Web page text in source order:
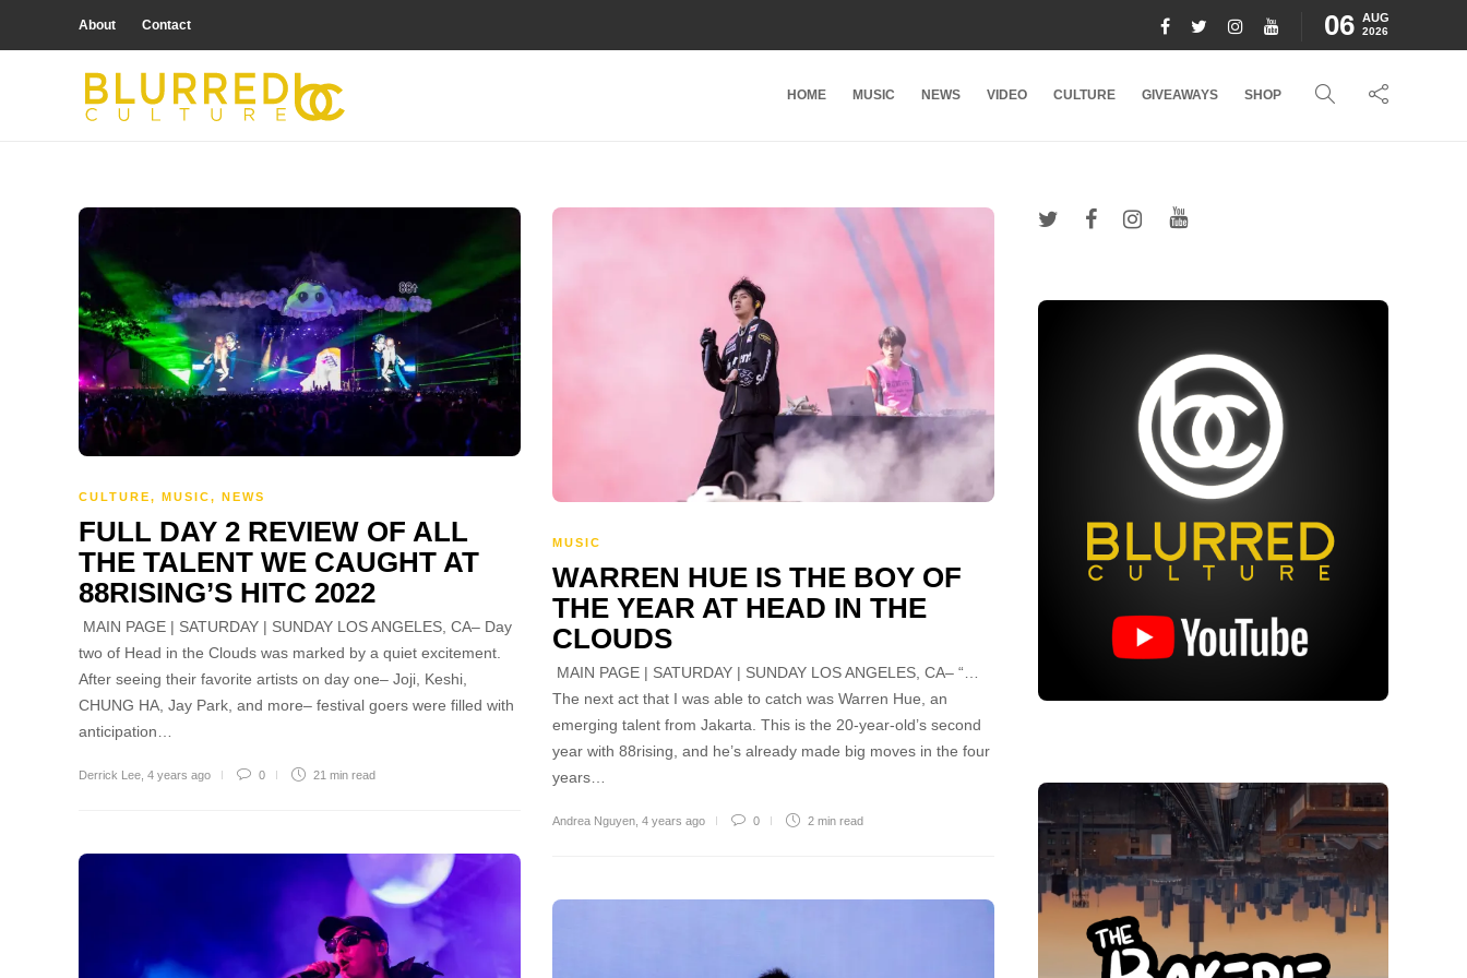
About Contact 06 AUG
2026
HOME MUSIC NEWS VIDEO CULTURE GIVEAWAYS SHOP
CULTURE, MUSIC, NEWS
FULL DAY 2 REVIEW OF ALL
THE TALENT WE CAUGHT AT
88RISING’S HITC 2022
MAIN PAGE | SATURDAY | SUNDAY LOS ANGELES, CA– Day
two of Head in the Clouds was marked by a quiet excitement.
After seeing their favorite artists on day one– Joji, Keshi,
CHUNG HA, Jay Park, and more– festival goers were filled with
anticipation…
Derrick Lee 4 years ago 0 21 min read
MUSIC
WARREN HUE IS THE BOY OF
THE YEAR AT HEAD IN THE
CLOUDS
MAIN PAGE | SATURDAY | SUNDAY LOS ANGELES, CA– “…
The next act that I was able to catch was Warren Hue, an
emerging talent from Jakarta. This is the 20-year-old’s second
year with 88rising, and he’s already made big moves in the four
years…
Andrea Nguyen 4 years ago 0 2 min read